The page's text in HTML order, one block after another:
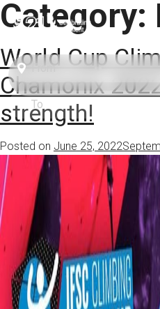
Category:
World Cup
Chamonix
strength!
Posted on June 25, 2022